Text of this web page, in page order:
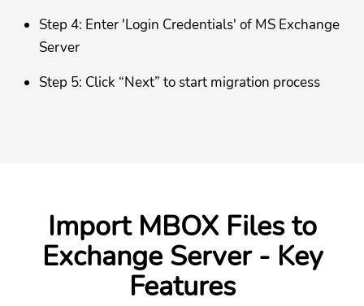
Step 4: Enter 'Login Credentials' of MS Exchange
Server
Step 5: Click “Next” to start migration process
Import MBOX Files to
Exchange Server - Key
Features